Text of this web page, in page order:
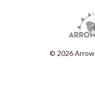
© 2026